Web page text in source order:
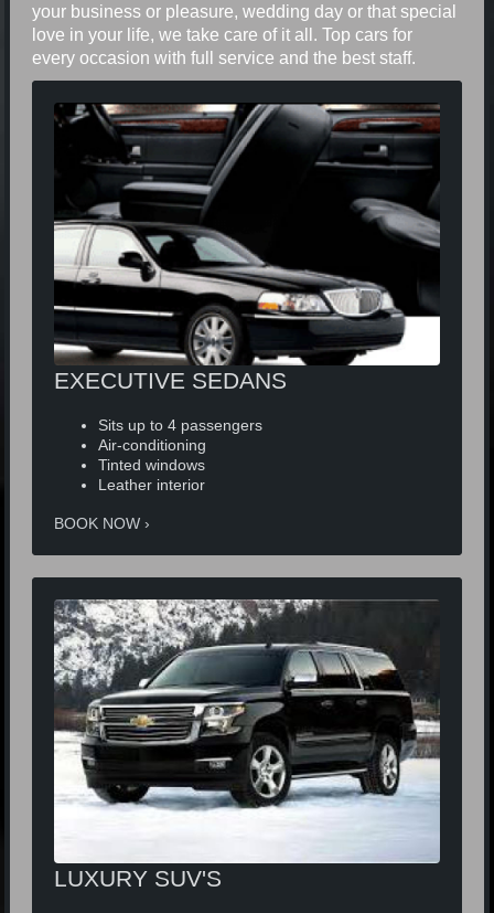
your business or pleasure, wedding day or that special
love in your life, we take care of it all. Top cars for
every occasion with full service and the best staff.
EXECUTIVE SEDANS
Sits up to 4 passengers
Air-conditioning
Tinted windows
Leather interior
BOOK NOW
LUXURY SUV'S